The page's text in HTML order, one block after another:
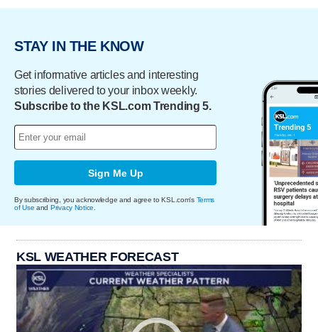
STAY IN THE KNOW
Get informative articles and interesting
stories delivered to your inbox weekly.
Subscribe to the KSL.com Trending 5.
Sign Me Up
By subscribing, you acknowledge and agree to KSL.com's Terms
of Use and Privacy Notice.
KSL WEATHER FORECAST